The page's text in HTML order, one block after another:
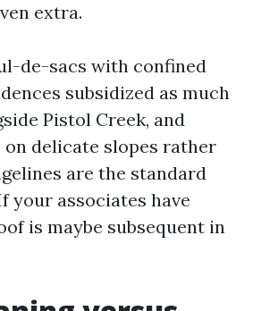
extra.
de-sacs with confined
subsidized as much
Pistol Creek, and
delicate slopes rather
are the standard
your associates have
is maybe subsequent in